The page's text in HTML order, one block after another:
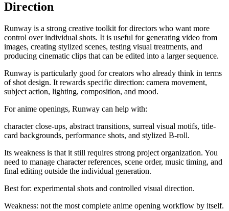
Direction
Runway is a strong creative toolkit for directors who want more
control over individual shots. It is useful for generating video from
images, creating stylized scenes, testing visual treatments, and
producing cinematic clips that can be edited into a larger sequence.
Runway is particularly good for creators who already think in terms
of shot design. It rewards specific direction: camera movement,
subject action, lighting, composition, and mood.
For anime openings, Runway can help with:
character close-ups, abstract transitions, surreal visual motifs, title-
card backgrounds, performance shots, and stylized B-roll.
Its weakness is that it still requires strong project organization. You
need to manage character references, scene order, music timing, and
final editing outside the individual generation.
Best for: experimental shots and controlled visual direction.
Weakness: not the most complete anime opening workflow by itself.